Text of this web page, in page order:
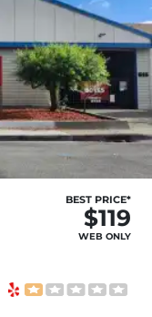
BEST PRICE*
$119
WEB ONLY